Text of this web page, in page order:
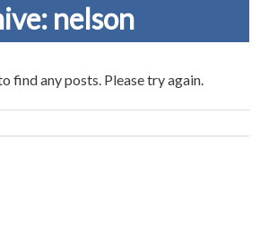
nelson
find any posts. Please try again.